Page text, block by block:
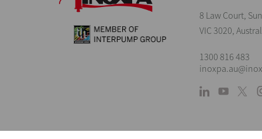
8 Law Court,
VIC 3020,
1300 816 483